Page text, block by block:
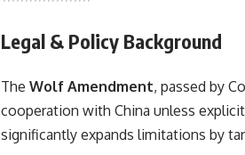
Legal & Policy Background
The Wolf Amendment, passed by
cooperation with China unless
significantly expands limitations by